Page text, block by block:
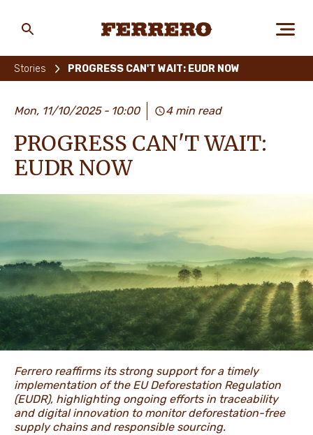
PEOPLE & PLANET
OUR BRANDS
CAREERS
NEWS & STORIES
main
Stories PROGRESS CAN'T WAIT: EUDR NOW
Mon, 11/10/2025 10:00 4 min read
PROGRESS CAN'T WAIT:
EUDR NOW
Ferrero reaffirms its strong support for a timely
implementation of the EU Deforestation Regulation
(EUDR), highlighting ongoing efforts in traceability
and digital innovation to monitor deforestation-free
supply chains and responsible sourcing.